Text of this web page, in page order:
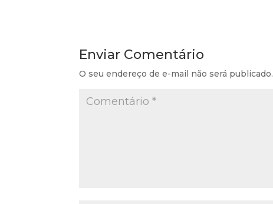
Enviar Comentário
O seu endereço de e-mail não será publicado.